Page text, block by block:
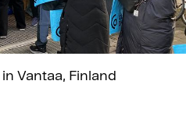
Vantaa, Finland